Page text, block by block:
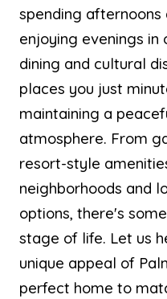
spending afternoons
enjoying evenings in
dining and cultural
places you just
maintaining a
atmosphere. From
resort-style
neighborhoods and
options, there's
stage of life. Let us
unique appeal of
perfect home to